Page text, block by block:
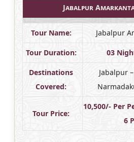
Jabalpur
Tour Name: Jabalpur
Tour Duration: 03
Destinations
Covered:
Jabalpur
Tour Price:
10,500/- Per
6